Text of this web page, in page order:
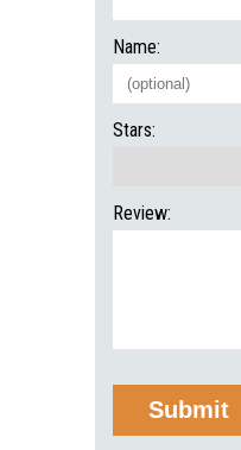
Name:
Stars:
Review: